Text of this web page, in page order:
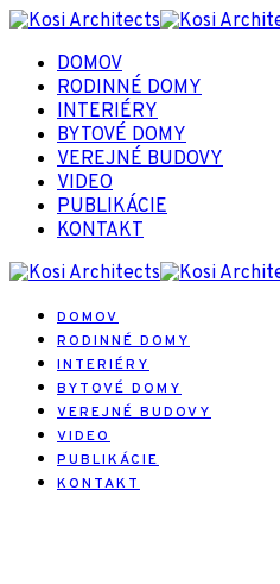
DOMOV
RODINNÉ DOMY
INTERIÉRY
BYTOVÉ DOMY
VEREJNÉ BUDOVY
VIDEO
PUBLIKÁCIE
KONTAKT
DOMOV
RODINNÉ DOMY
INTERIÉRY
BYTOVÉ DOMY
VEREJNÉ BUDOVY
VIDEO
PUBLIKÁCIE
KONTAKT